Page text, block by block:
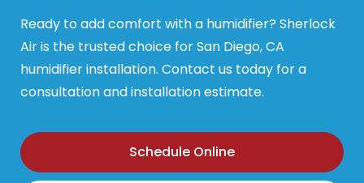
Ready to add comfort with a humidifier? Sherlock
Air is the trusted choice for San Diego, CA
humidifier installation. Contact us today for a
consultation and installation estimate.
Schedule Online